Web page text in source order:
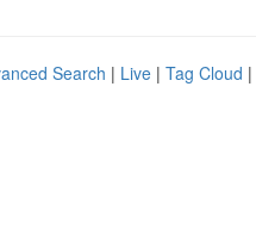
Search | Live | Tag Cloud |